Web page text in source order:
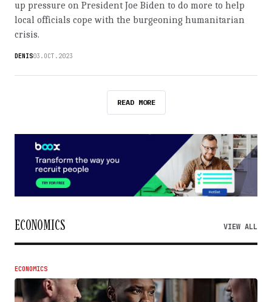
up pressure on President Joe Biden to do more to help
local officials cope with the burgeoning humanitarian
crisis.
DENIS03.OCT.2023
READ MORE
ECONOMICS VIEW ALL
ECONOMICS